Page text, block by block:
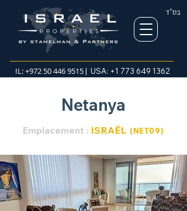
בס"ד
IL:+972 50 446 9515| USA: +1 773 649 1362
Netanya
Emplacement : ISRAËL (NET09)